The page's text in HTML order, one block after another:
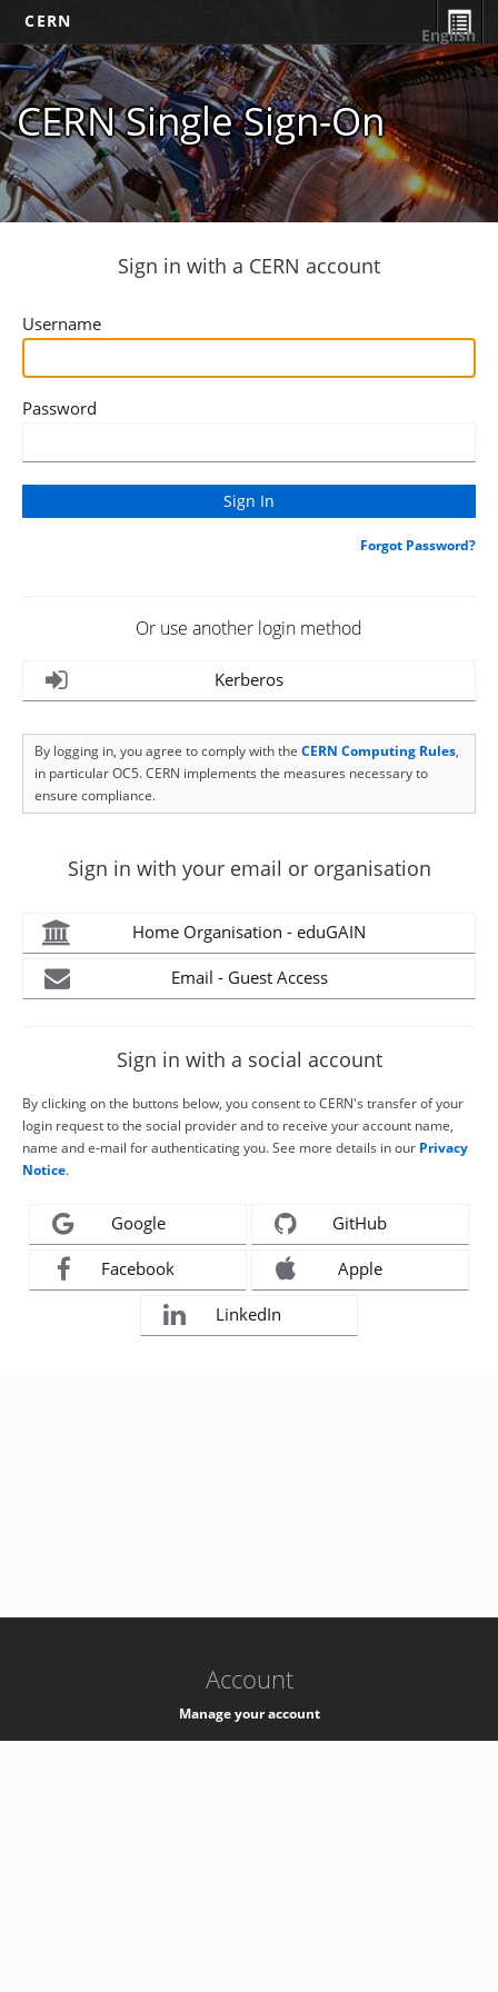
CERN
CERN Single Sign-On
English
Sign in with a CERN account
Username
Password
Forgot Password?
Or use another login method
Kerberos
By logging in, you agree to comply with the CERN Computing Rules,
in particular OC5. CERN implements the measures necessary to
ensure compliance.
Sign in with your email or organisation
Home Organisation - eduGAIN
Email - Guest Access
Sign in with a social account
By clicking on the buttons below, you consent to CERN's transfer of your
login request to the social provider and to receive your account name,
name and e-mail for authenticating you. See more details in our Privacy
Notice.
Google GitHub
Facebook Apple
LinkedIn
Account
Manage your account